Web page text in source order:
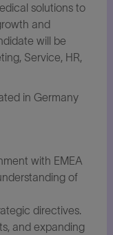
solutions to
and
will be
Service, HR,
in Germany
with EMEA
of
directives.
and expanding